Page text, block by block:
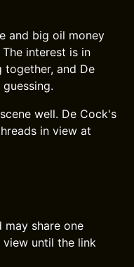
and big oil money
interest is in
and De
well. De Cock's
in view at
share one
until the link